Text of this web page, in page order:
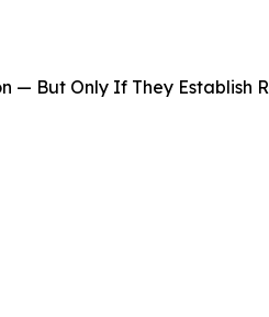
But Only If They Establish